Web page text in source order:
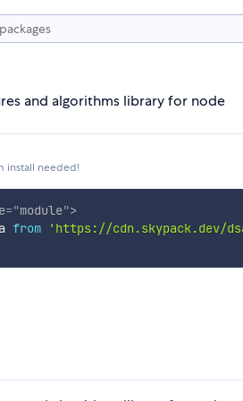
and algorithms library for node
install needed!
="module">
from
'https://cdn.skypack.dev/